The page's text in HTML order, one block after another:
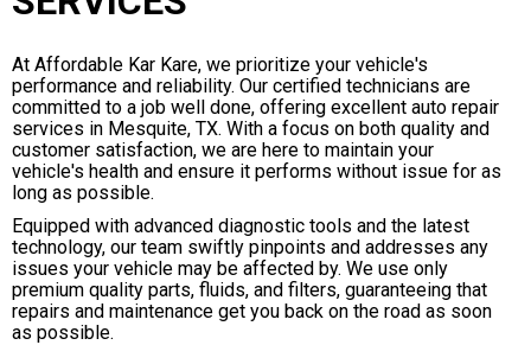
At Affordable Kar Kare, we prioritize your vehicle's
performance and reliability. Our certified technicians are
committed to a job well done, offering excellent auto repair
services in Mesquite, TX. With a focus on both quality and
customer satisfaction, we are here to maintain your
vehicle's health and ensure it performs without issue for as
long as possible.
Equipped with advanced diagnostic tools and the latest
technology, our team swiftly pinpoints and addresses any
issues your vehicle may be affected by. We use only
premium quality parts, fluids, and filters, guaranteeing that
repairs and maintenance get you back on the road as soon
as possible.